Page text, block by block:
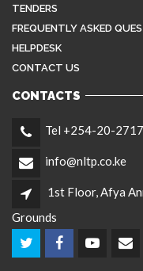
TENDERS
FREQUENTLY ASKED
HELPDESK
CONTACT US
CONTACTS
Tel +254-20-
info@nltp.co.ke
1st Floor, Afya
Grounds